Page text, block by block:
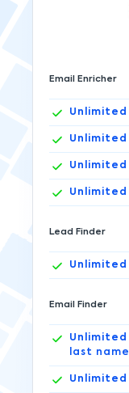
Email Enricher
Unlimited
Unlimited
Unlimited
Unlimited
Lead Finder
Unlimited
Email Finder
Unlimited
last name
Unlimited